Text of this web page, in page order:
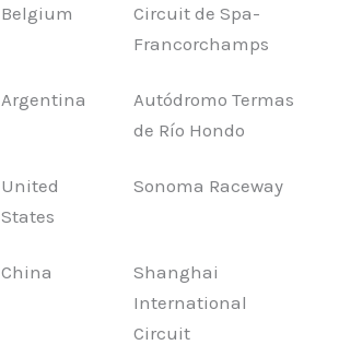
Belgium
Circuit de Spa-
Francorchamps
Argentina
Autódromo Termas
de Río Hondo
United
States
Sonoma Raceway
China
Shanghai
International
Circuit